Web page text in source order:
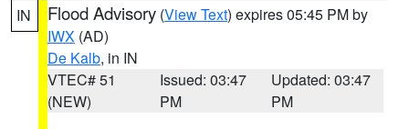
IN Flood Advisory (View Text) expires 05:45 PM by
IWX (AD)
De Kalb, in IN
VTEC# 51
(NEW)
Issued: 03:47
PM
Updated: 03:47
PM